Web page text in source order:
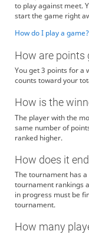
to play against meet.
start the game right
How do I play a game?
How are points
You get 3 points for a
counts toward your
How is the
The player with the
same number of
ranked higher.
How does it
The tournament has
tournament rankings
in progress must be
tournament.
How many